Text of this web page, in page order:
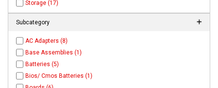
Storage (17)
Subcategory
AC Adapters (8)
Base Assemblies (1)
Batteries (5)
Bios/ Cmos Batteries (1)